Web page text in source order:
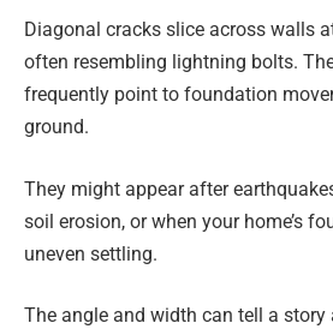
Diagonal cracks slice across walls
often resembling lightning bolts.
frequently point to foundation
ground.
They might appear after
soil erosion, or when your home’s
uneven settling.
The angle and width can tell a story